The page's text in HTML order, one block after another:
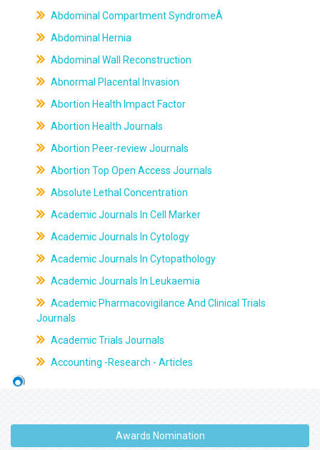
Abdominal Compartment SyndromeÂ
Abdominal Hernia
Abdominal Wall Reconstruction
Abnormal Placental Invasion
Abortion Health Impact Factor
Abortion Health Journals
Abortion Peer-review Journals
Abortion Top Open Access Journals
Absolute Lethal Concentration
Academic Journals In Cell Marker
Academic Journals In Cytology
Academic Journals In Cytopathology
Academic Journals In Leukaemia
Academic Pharmacovigilance And Clinical Trials
Journals
Academic Trials Journals
Accounting -Research - Articles
Awards Nomination